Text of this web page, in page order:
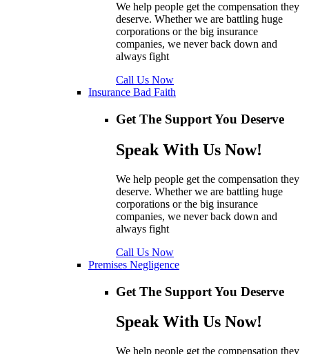
We help people get the compensation they
deserve. Whether we are battling huge
corporations or the big insurance
companies, we never back down and
always fight
Call Us Now
Insurance Bad Faith
Get The Support You Deserve
Speak With Us Now!
We help people get the compensation they
deserve. Whether we are battling huge
corporations or the big insurance
companies, we never back down and
always fight
Call Us Now
Premises Negligence
Get The Support You Deserve
Speak With Us Now!
We help people get the compensation they